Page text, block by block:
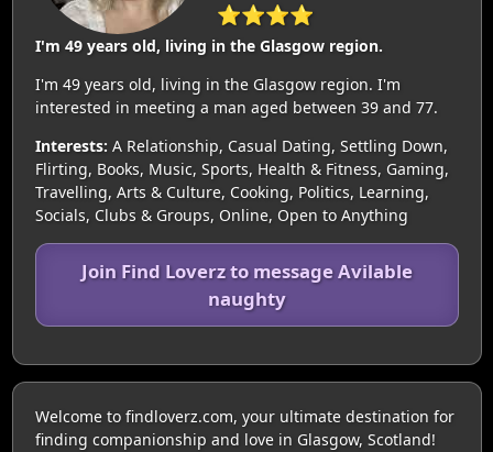
⭐⭐⭐⭐
I'm 49 years old, living in the Glasgow region.
I'm 49 years old, living in the Glasgow region. I'm
interested in meeting a man aged between 39 and 77.
Interests: A Relationship, Casual Dating, Settling Down,
Flirting, Books, Music, Sports, Health & Fitness, Gaming,
Travelling, Arts & Culture, Cooking, Politics, Learning,
Socials, Clubs & Groups, Online, Open to Anything
Join Find Loverz to message Avilable
naughty
Welcome to findloverz.com, your ultimate destination for
finding companionship and love in Glasgow, Scotland!